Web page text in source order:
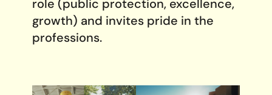
role (public protection, excellence,
growth) and invites pride in the
professions.